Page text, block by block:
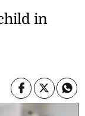
in